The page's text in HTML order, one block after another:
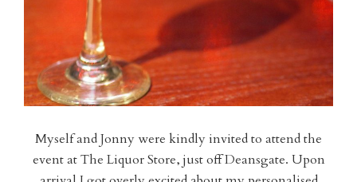
Myself and Jonny were kindly invited to attend the
event at The Liquor Store, just off Deansgate. Upon